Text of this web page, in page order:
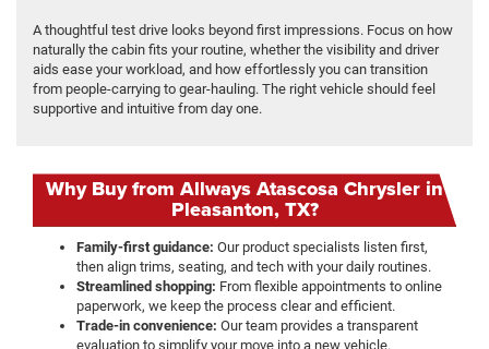
A thoughtful test drive looks beyond first impressions. Focus on how
naturally the cabin fits your routine, whether the visibility and driver
aids ease your workload, and how effortlessly you can transition
from people-carrying to gear-hauling. The right vehicle should feel
supportive and intuitive from day one.
Why Buy from Allways Atascosa Chrysler in
Pleasanton, TX?
Family-first guidance: Our product specialists listen first,
then align trims, seating, and tech with your daily routines.
Streamlined shopping: From flexible appointments to online
paperwork, we keep the process clear and efficient.
Trade-in convenience: Our team provides a transparent
evaluation to simplify your move into a new vehicle.